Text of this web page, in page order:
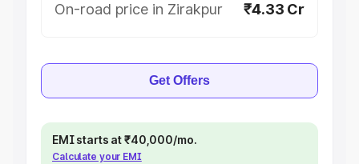
On-road price in Zirakpur ₹4.33 Cr
Get Offers
EMI starts at ₹40,000/mo.
Calculate your EMI